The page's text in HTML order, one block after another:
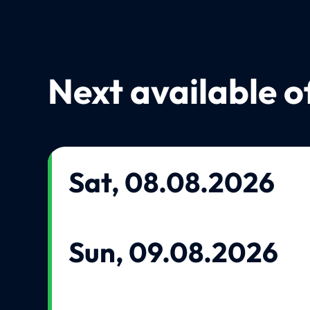
Next available
Sat, 08.08.2026
Sun, 09.08.2026